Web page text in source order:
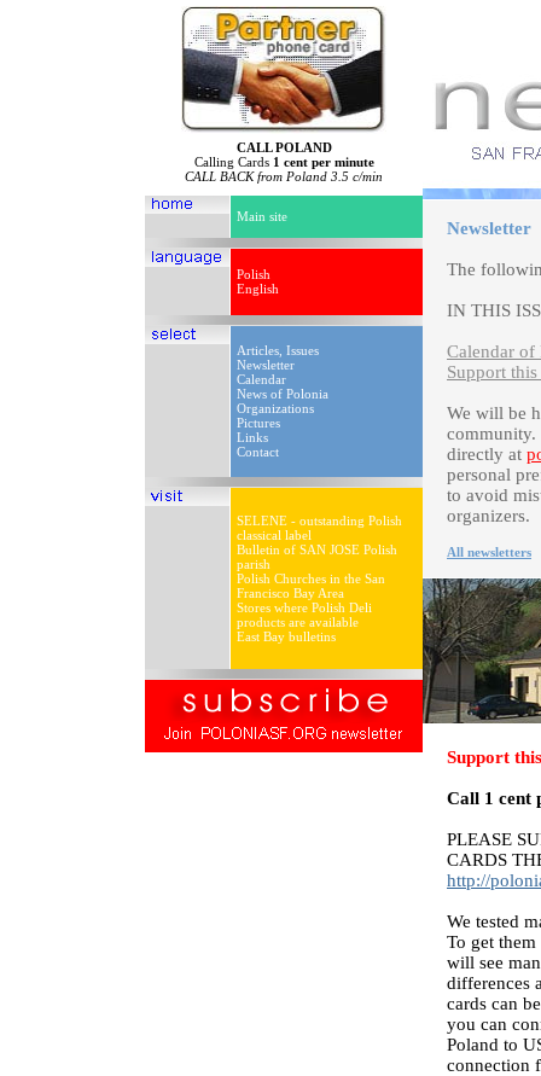
CALL POLAND
Calling Cards 1 cent per minute
CALL BACK from Poland 3.5 c/min
Main site
Polish
English
Articles, Issues
Newsletter
Calendar
News of Polonia
Organizations
Pictures
Links
Contact
SELENE - outstanding Polish
classical label
Bulletin of SAN JOSE Polish
parish
Polish Churches in the San
Francisco Bay Area
Stores where Polish Deli
products are available
East Bay bulletins
Newsletter
The
IN THIS
Calendar of
Support
We will be
community.
directly at
personal
to avoid
organizers.
All newsletters
Support
Call 1 cent
PLEASE
CARDS
http://
We tested
To get
will see
differences
cards can
you can
Poland to
connection